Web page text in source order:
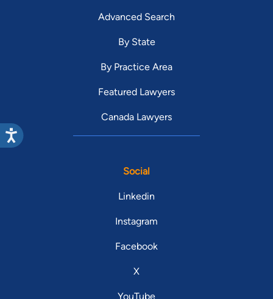
Advanced Search
By State
By Practice Area
Featured Lawyers
Canada Lawyers
Social
Linkedin
Instagram
Facebook
X
YouTube